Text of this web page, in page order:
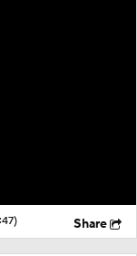
Share